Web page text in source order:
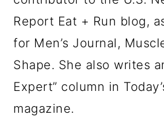
Report Eat + Run blog,
for Men’s Journal,
Shape. She also writes
Expert” column in
magazine.